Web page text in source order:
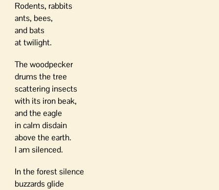
Rodents, rabbits
ants, bees,
and bats
at twilight.
The woodpecker
drums the tree
scattering insects
with its iron beak,
and the eagle
in calm disdain
above the earth.
I am silenced.
In the forest silence
buzzards glide